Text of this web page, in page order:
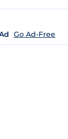
Go Ad-Free